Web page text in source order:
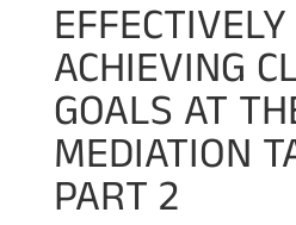
EFFECTIVELY
ACHIEVING
GOALS AT
MEDIATION
PART 2